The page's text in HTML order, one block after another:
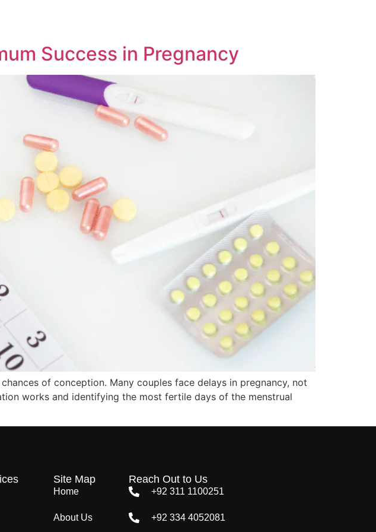
Success in Pregnancy
of conception. Many couples face delays in pregnancy, not
works and identifying the most fertile days of the menstrual
Site Map
Home
About Us
Reach Out to Us
+92 311 1100251
+92 334 4052081